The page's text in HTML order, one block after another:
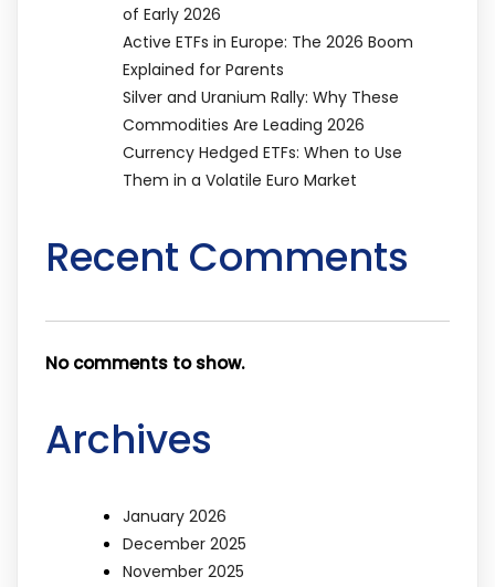
of Early 2026
Active ETFs in Europe: The 2026 Boom
Explained for Parents
Silver and Uranium Rally: Why These
Commodities Are Leading 2026
Currency Hedged ETFs: When to Use
Them in a Volatile Euro Market
Recent Comments
No comments to show.
Archives
January 2026
December 2025
November 2025